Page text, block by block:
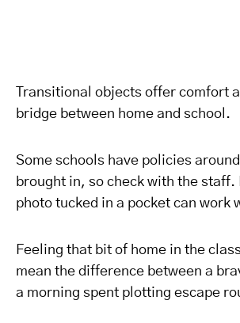
Transitional objects offer comfort
bridge between home and school.
Some schools have policies
brought in, so check with the staff.
photo tucked in a pocket can work
Feeling that bit of home in the
mean the difference between a
a morning spent plotting escape